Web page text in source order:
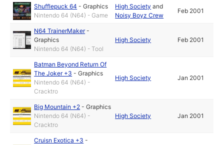
Shufflepuck 64 -Graphics
Nintendo 64 (N64) - Game
High Society and
Noisy Boyz Crew
Feb 2001
N64 TrainerMaker-
Graphics
Nintendo 64 (N64) - Tool
High Society Feb 2001
Batman Beyond Return Of
The Joker +3 -Graphics
Nintendo 64 (N64) -
Cracktro
High Society Jan 2001
Big Mountain +2 -Graphics
Nintendo 64 (N64) -
Cracktro
High Society Jan 2001
Cruisn Exotica +3 -